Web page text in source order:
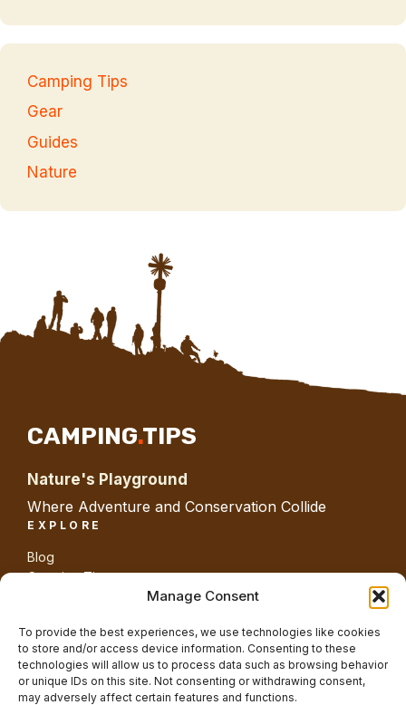
Manage Consent
To provide the best experiences, we use technologies like cookies
to store and/or access device information. Consenting to these
technologies will allow us to process data such as browsing behavior
or unique IDs on this site. Not consenting or withdrawing consent,
may adversely affect certain features and functions.
Camping Tips
Gear
Guides
Nature
CAMPING.TIPS
Nature's Playground
Where Adventure and Conservation Collide
EXPLORE
Blog
Camping Tips
Nature
ABOUT SITE
About us
Contact us